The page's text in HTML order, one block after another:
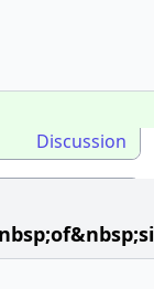
Discussion